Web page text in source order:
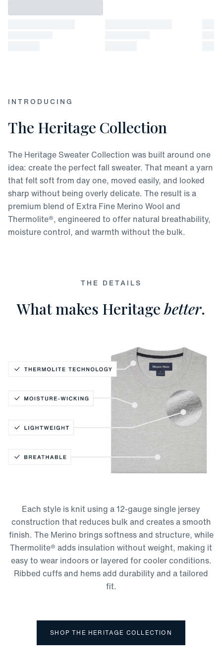
INTRODUCING
The Heritage Collection
The Heritage Sweater Collection was built around one
idea: create the perfect fall sweater. That meant a yarn
that felt soft from day one, moved easily, and looked
sharp without being overly delicate. The result is a
premium blend of Extra Fine Merino Wool and
Thermolite®, engineered to offer natural breathability,
moisture control, and warmth without the bulk.
What makes Heritagebetter.
THE DETAILS
Lightweight
Breathable
Each style is knit using a 12-gauge single jersey
construction that reduces bulk and creates a smooth
finish. The Merino brings softness and structure, while
Thermolite® adds insulation without weight, making it
easy to wear indoors or layered for cooler conditions.
Ribbed cuffs and hems add durability and a tailored
fit.
SHOP THE HERITAGE COLLECTION